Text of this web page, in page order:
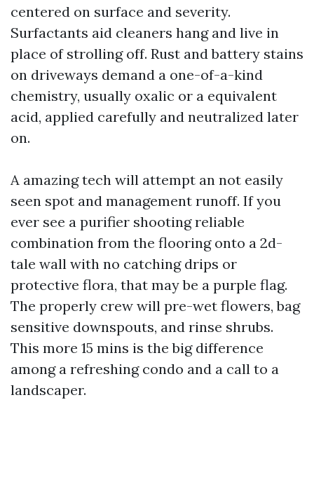
centered on surface and severity.
Surfactants aid cleaners hang and live in
place of strolling off. Rust and battery stains
on driveways demand a one-of-a-kind
chemistry, usually oxalic or a equivalent
acid, applied carefully and neutralized later
on.
A amazing tech will attempt an not easily
seen spot and management runoff. If you
ever see a purifier shooting reliable
combination from the flooring onto a 2d-
tale wall with no catching drips or
protective flora, that may be a purple flag.
The properly crew will pre-wet flowers, bag
sensitive downspouts, and rinse shrubs.
This more 15 mins is the big difference
among a refreshing condo and a call to a
landscaper.